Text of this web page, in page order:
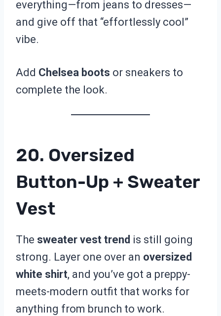
everything—from jeans to dresses—
and give off that “effortlessly cool”
vibe.
Add Chelsea boots or sneakers to
complete the look.
20. Oversized
Button-Up + Sweater
Vest
The sweater vest trend is still going
strong. Layer one over an oversized
white shirt, and you’ve got a preppy-
meets-modern outfit that works for
anything from brunch to work.